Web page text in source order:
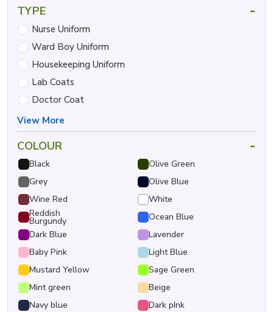
TYPE -
Nurse Uniform
Ward Boy Uniform
Housekeeping Uniform
Lab Coats
Doctor Coat
View More
COLOUR -
Black
Olive Green
Grey
Olive Blue
Wine Red
White
Reddish
Burgundy
Ocean Blue
Dark Blue
Lavender
Baby Pink
Light Blue
Mustard Yellow
Sage Green
Mint green
Beige
Navy blue
Dark pInk